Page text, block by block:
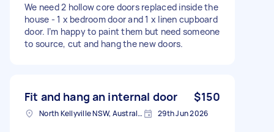
We need 2 hollow core doors replaced inside the
house - 1 x bedroom door and 1 x linen cupboard
door. I’m happy to paint them but need someone
to source, cut and hang the new doors.
Fit and hang an internal door $150
North Kellyville NSW, Australia 29th Jun 2026